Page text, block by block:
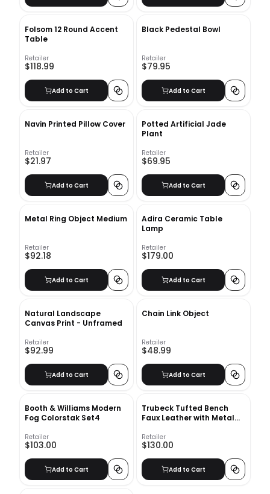
Folsom 12 Round Accent
Table
Retailer
$118.99
Add to Cart
Black Pedestal Bowl
Retailer
$79.95
Add to Cart
Navin Printed Pillow Cover
Retailer
$21.97
Add to Cart
Potted Artificial Jade
Plant
Retailer
$69.95
Add to Cart
Metal Ring Object Medium
Retailer
$92.18
Add to Cart
Adira Ceramic Table
Lamp
Retailer
$179.00
Add to Cart
Natural Landscape
Canvas Print - Unframed
Retailer
$92.99
Add to Cart
Chain Link Object
Retailer
$48.99
Add to Cart
Booth & Williams Modern
Fog Colorstak Set4
Retailer
$103.00
Add to Cart
Trubeck Tufted Bench
Faux Leather with Metal
Retailer
$130.00
Add to Cart